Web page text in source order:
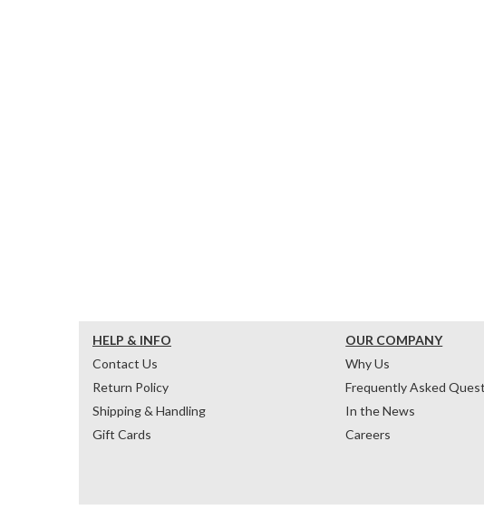
HELP & INFO
Contact Us
Return Policy
Shipping & Handling
Gift Cards
OUR COMPANY
Why Us
Frequently Asked
In the News
Careers